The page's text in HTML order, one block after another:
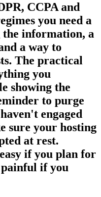
CCPA and
you need a
information, a
a way to
The practical
you
showing the
to purge
engaged
sure your hosting
at rest.
if you plan for
if you